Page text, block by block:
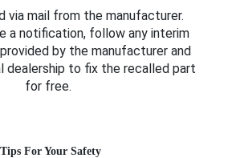
via mail from the manufacturer.
a notification, follow any interim
by the manufacturer and
dealership to fix the recalled part
for free.
Tips For Your Safety